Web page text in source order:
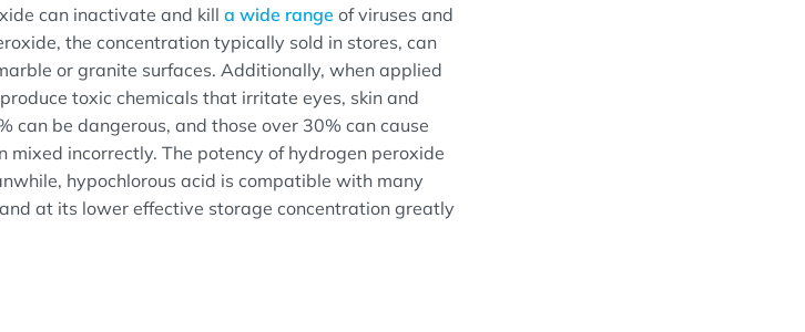
can inactivate and kill a wide range of viruses and
the concentration typically sold in stores, can
or granite surfaces. Additionally, when applied
toxic chemicals that irritate eyes, skin and
can be dangerous, and those over 30% can cause
mixed incorrectly. The potency of hydrogen peroxide
hypochlorous acid is compatible with many
at its lower effective storage concentration greatly